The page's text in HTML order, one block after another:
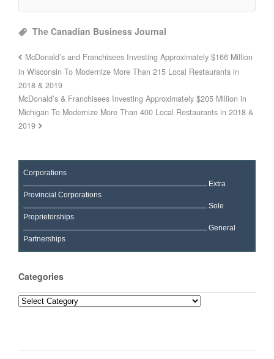
The Canadian Business Journal
McDonald’s and Franchisees Investing Approximately $166 Million
in Wisconsin To Modernize More Than 215 Local Restaurants in
2018 & 2019
McDonald’s & Franchisees Investing Approximately $205 Million in
Michigan To Modernize More Than 400 Local Restaurants in 2018 &
2019
Corporations
Extra
Provincial Corporations
Sole
Proprietorships
General
Partnerships
Categories
Categories